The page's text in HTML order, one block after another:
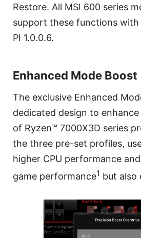
Restore. All MSI 600 series
support these functions with
PI 1.0.0.6.
Enhanced Mode Boost
The exclusive Enhanced
dedicated design to
of Ryzen™ 7000X3D series
the three pre-set profiles,
higher CPU performance
game performance1 but also